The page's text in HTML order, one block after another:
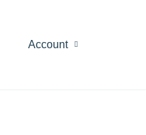
Account